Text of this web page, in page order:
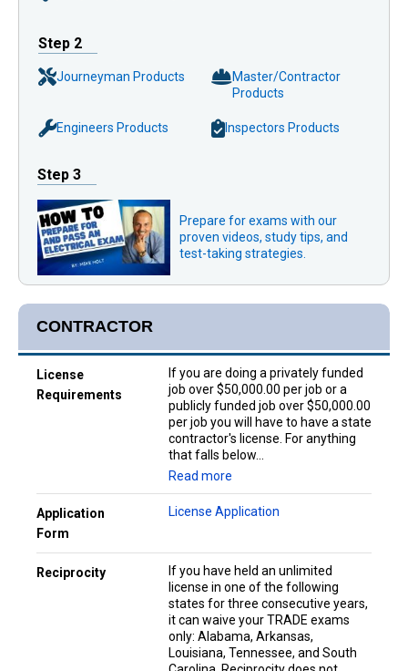
Step 2
Journeyman Products
Master/Contractor
Products
Engineers Products Inspectors Products
Step 3
Prepare for exams with our
proven videos, study tips, and
test-taking strategies.
CONTRACTOR
License
Requirements
If you are doing a privately funded
job over $50,000.00 per job or a
publicly funded job over $50,000.00
per job you will have to have a state
contractor's license. For anything
that falls below...
Read more
Application
Form
License Application
Reciprocity
If you have held an unlimited
license in one of the following
states for three consecutive years,
it can waive your TRADE exams
only: Alabama, Arkansas,
Louisiana, Tennessee, and South